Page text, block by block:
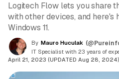
Logitech Flow lets you share
with other devices, and here's
Windows 11.
By Mauro Huculak
IT Specialist with 23 years of
April 21, 2023 (UPDATED Aug 28, 2024)